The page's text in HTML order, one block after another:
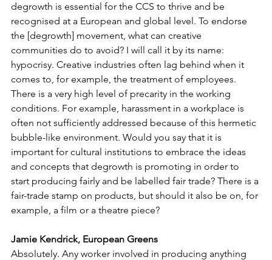
degrowth is essential for the CCS to thrive and be
recognised at a European and global level. To endorse
the [degrowth] movement, what can creative
communities do to avoid? I will call it by its name:
hypocrisy. Creative industries often lag behind when it
comes to, for example, the treatment of employees.
There is a very high level of precarity in the working
conditions. For example, harassment in a workplace is
often not sufficiently addressed because of this hermetic
bubble-like environment. Would you say that it is
important for cultural institutions to embrace the ideas
and concepts that degrowth is promoting in order to
start producing fairly and be labelled fair trade? There is a
fair-trade stamp on products, but should it also be on, for
example, a film or a theatre piece?
Jamie Kendrick, European Greens
Absolutely. Any worker involved in producing anything